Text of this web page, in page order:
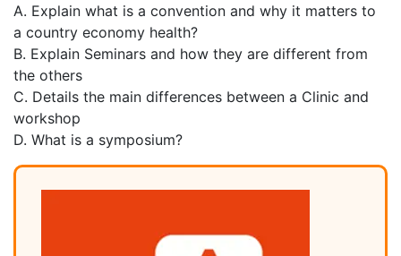
A. Explain what is a convention and why it matters to
a country economy health?
B. Explain Seminars and how they are different from
the others
C. Details the main differences between a Clinic and
workshop
D. What is a symposium?